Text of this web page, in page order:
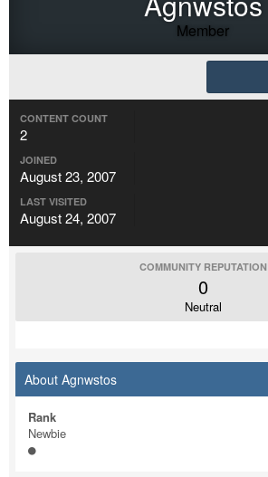
Member
CONTENT COUNT
2
JOINED
August 23, 2007
LAST VISITED
August 24, 2007
COMMUNITY REPUTATION
0
Neutral
About Agnwstos
Rank
Newbie